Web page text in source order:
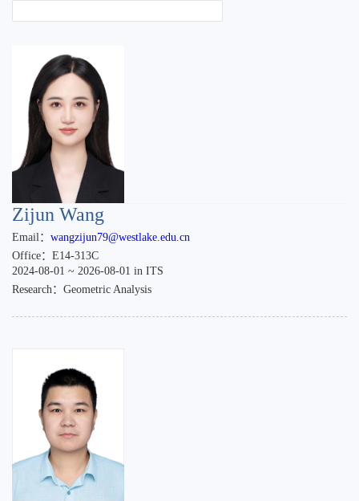
Zijun Wang
Email： wangzijun79@westlake.edu.cn
Office：E14-313C
2024-08-01 ~ 2026-08-01 in ITS
Research：Geometric Analysis